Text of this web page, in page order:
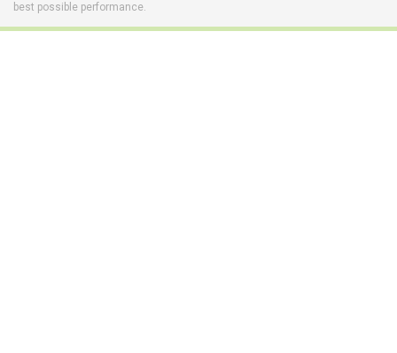
best possible performance.